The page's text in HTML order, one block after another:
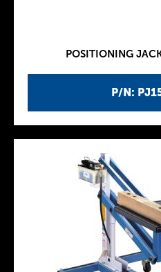
P/N:
POSITIONING